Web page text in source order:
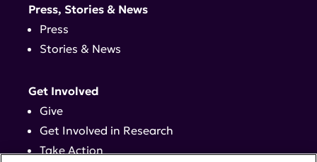
Press, Stories & News
Press
Stories & News
Get Involved
Give
Get Involved in Research
Take Action